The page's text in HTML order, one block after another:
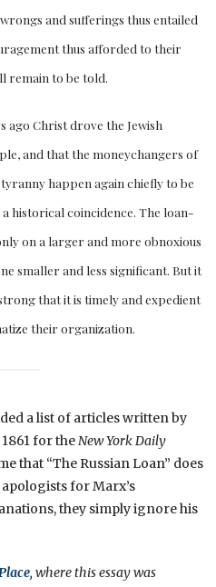
and sufferings thus entailed
thus afforded to their
remain to be told.
ago Christ drove the Jewish
and that the moneychangers of
happen again chiefly to be
historical coincidence. The loan-
on a larger and more obnoxious
smaller and less significant. But it
that it is timely and expedient
their organization.
a list of articles written by
for theNew York Daily
that “The Russian Loan” does
for Marx’s
they simply ignore his
, where this essay was